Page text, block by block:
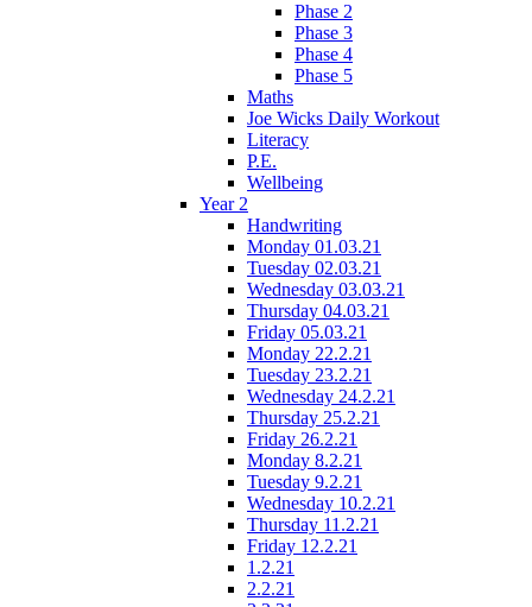
Phase 2
Phase 3
Phase 4
Phase 5
Maths
Joe Wicks Daily Workout
Literacy
P.E.
Wellbeing
Year 2
Handwriting
Monday 01.03.21
Tuesday 02.03.21
Wednesday 03.03.21
Thursday 04.03.21
Friday 05.03.21
Monday 22.2.21
Tuesday 23.2.21
Wednesday 24.2.21
Thursday 25.2.21
Friday 26.2.21
Monday 8.2.21
Tuesday 9.2.21
Wednesday 10.2.21
Thursday 11.2.21
Friday 12.2.21
1.2.21
2.2.21